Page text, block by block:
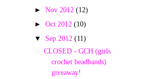
►Nov 2012(12)
►Oct 2012(10)
▼ Sep 2012(11)
CLOSED - GCH (girls
crochet headbands)
giveaway!